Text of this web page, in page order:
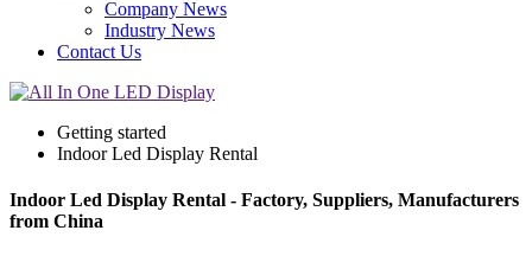
Company News
Industry News
Contact Us
Getting started
Indoor Led Display Rental
Indoor Led Display Rental - Factory, Suppliers, Manufacturers
from China